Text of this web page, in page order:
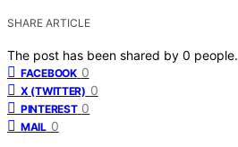
SHARE ARTICLE
The post has been shared by 0 people.
FACEBOOK 0
X (TWITTER) 0
PINTEREST 0
MAIL 0